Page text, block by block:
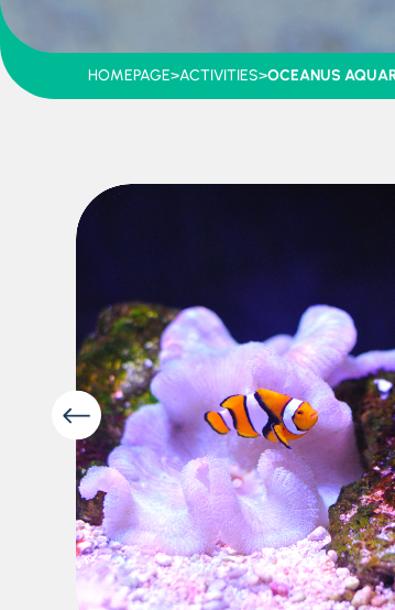
HOMEPAGE>ACTIVITIES>OCEANUS